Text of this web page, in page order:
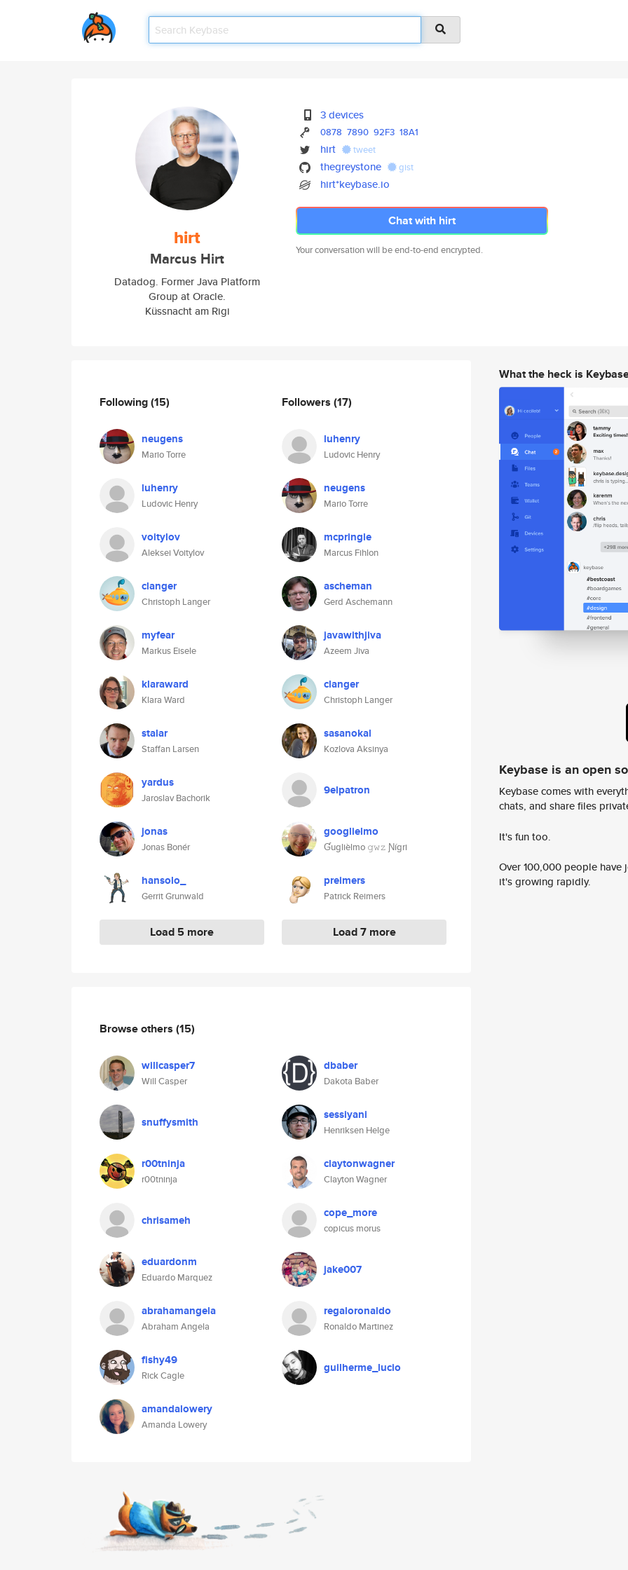
hirt
Marcus Hirt
Datadog. Former Java Platform
Group at Oracle.
Küssnacht am Rigi
3 devices
0878 7890 92F3 18A1
hirt tweet
thegreystone gist
hirt*keybase.io
Chat with hirt
Your conversation will be end-to-end encrypted.
Following(15)
neugens
Mario Torre
luhenry
Ludovic Henry
voitylov
Aleksei Voitylov
clanger
Christoph Langer
myfear
Markus Eisele
klaraward
Klara Ward
stalar
Staffan Larsen
yardus
Jaroslav Bachorik
jonas
Jonas Bonér
hansolo_
Gerrit Grunwald
Load 5 more
Followers (17)
luhenry
Ludovic Henry
neugens
Mario Torre
mcpringle
Marcus Fihlon
ascheman
Gerd Aschemann
javawithjiva
Azeem Jiva
clanger
Christoph Langer
sasanokal
Kozlova Aksinya
9elpatron
googlielmo
Ɠuglièlmo 𝚐𝚠𝚣 Ɲígri
preimers
Patrick Reimers
Load 7 more
Browse others (15)
willcasper7
Will Casper
dbaber
Dakota Baber
snuffysmith sessiyani
Henriksen Helge
r00tninja
r00tninja
claytonwagner
Clayton Wagner
chrisameh cope_more
copicus morus
eduardonm
Eduardo Marquez
jake007
abrahamangela
Abraham Angela
regaloronaldo
Ronaldo Martinez
fishy49
Rick Cagle
guilherme_lucio
amandalowery
Amanda Lowery
What the heck is
Keybase is an open
Keybase comes with
chats, and share files
It's fun too.
Over 100,000 people
it's growing rapidly.